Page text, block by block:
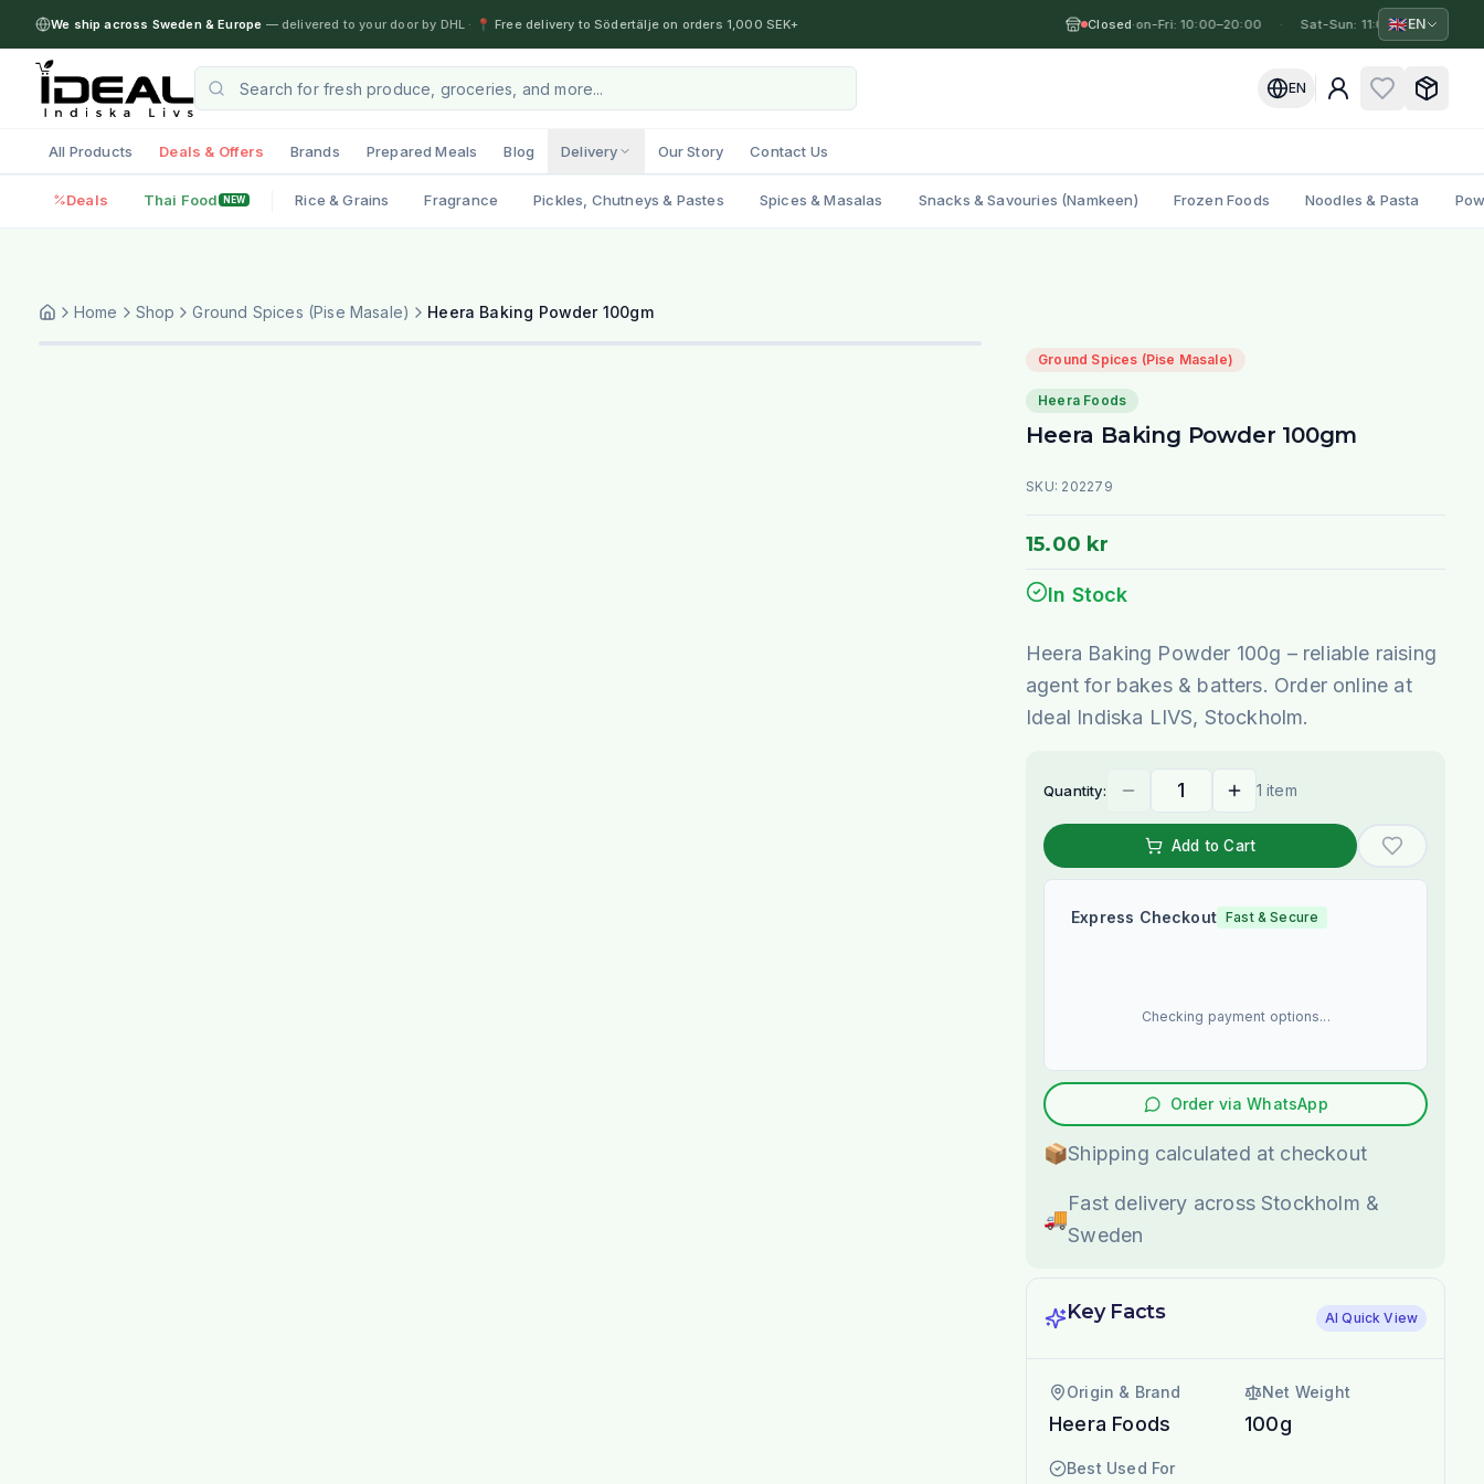
We ship across Sweden & Europe — delivered to your door by DHL · 📍 Free delivery to Södertälje on orders 1,000 SEK+ Closed·
Mon-Fri: 10:00–20:00 Sat-Sun: 11:00–19:00
🇬🇧EN
EN
All Products Deals & Offers Brands Prepared Meals Blog Delivery Our Story Contact Us
Deals Thai Food NEW Rice & Grains Fragrance Pickles, Chutneys & Pastes Spices & Masalas Snacks & Savouries (Namkeen) Frozen Foods Noodles & Pasta
Home Shop Ground Spices (Pise Masale) Heera Baking Powder 100gm
Ground Spices (Pise Masale)
Heera Foods
Heera Baking Powder 100gm
SKU: 202279
15.00 kr
In Stock
Heera Baking Powder 100g – reliable raising
agent for bakes & batters. Order online at
Ideal Indiska LIVS, Stockholm.
Quantity: 1 item
Add to Cart
Express Checkout Fast & Secure
Checking payment options...
Order via WhatsApp
📦Shipping calculated at checkout
🚚
Fast delivery across Stockholm &
Sweden
Key Facts AI Quick View
Origin & Brand
Heera Foods
Net Weight
100g
Best Used For